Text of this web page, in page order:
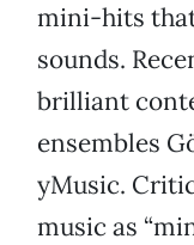
mini-hits
sounds.
brilliant
ensembles
yMusic.
music as